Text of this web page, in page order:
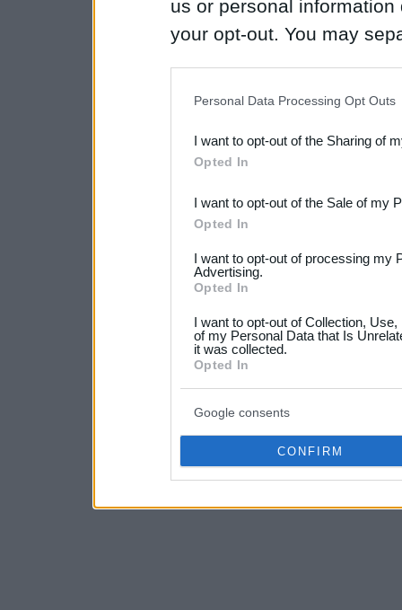
us or personal
your opt-out. You may
Downstream Participants
third parties.
Please note that this
not limited to your visit or
your data for below
consent section.
Personal Data Processing Opt Outs
I want to opt-out of the Sharing of
Opted In
I want to opt-out of the Sale of my
Opted In
I want to opt-out of processing my
Advertising.
Opted In
I want to opt-out of Collection,
of my Personal Data that Is
it was collected.
Opted In
Google consents
CONFIRM